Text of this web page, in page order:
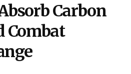
Carbon
Combat